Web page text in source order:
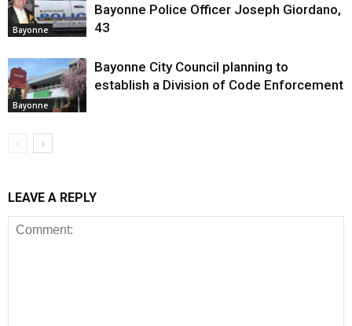
Bayonne
Bayonne Police Officer Joseph Giordano,
43
Bayonne
Bayonne City Council planning to
establish a Division of Code Enforcement
LEAVE A REPLY